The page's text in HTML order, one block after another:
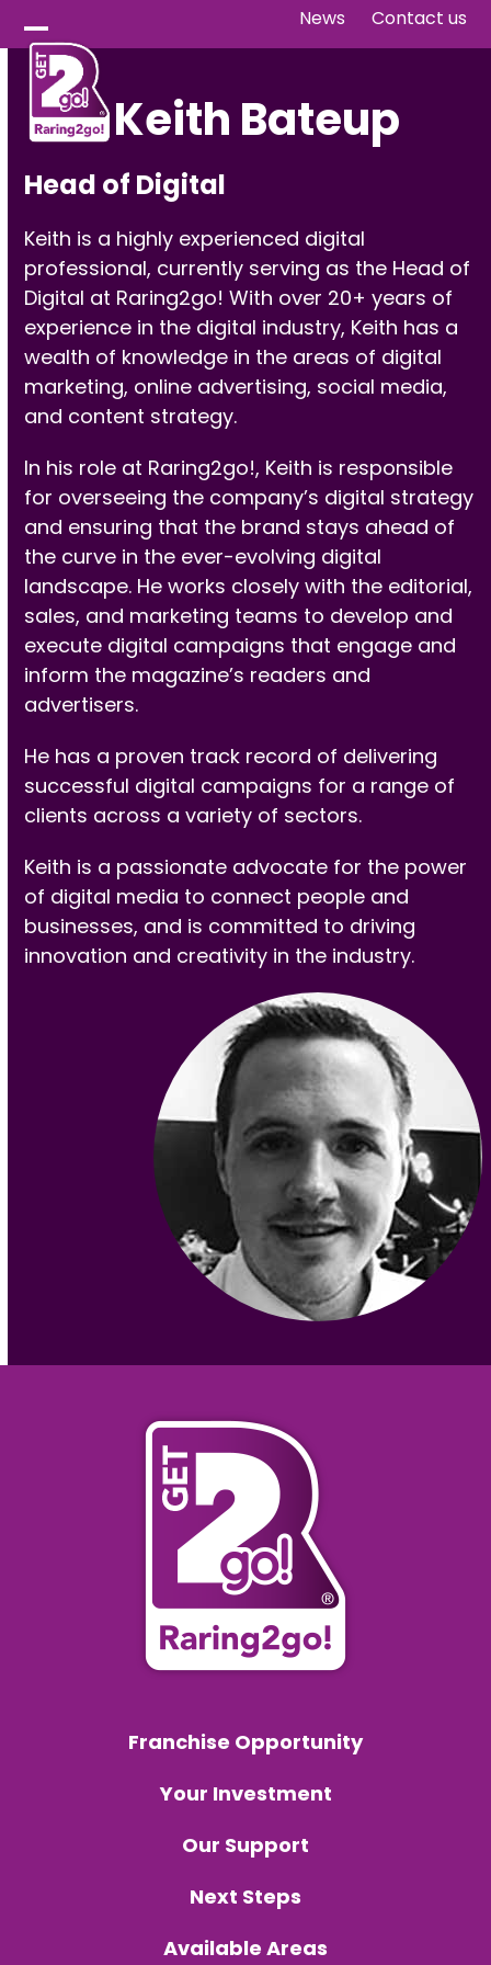
to
content
News Contact us
Open
mobile
menu
Close
mobile
menu Keith Bateup
Head of Digital
Keith is a highly experienced digital
professional, currently serving as the Head of
Digital at Raring2go! With over 20+ years of
experience in the digital industry, Keith has a
wealth of knowledge in the areas of digital
marketing, online advertising, social media,
and content strategy.
In his role at Raring2go!, Keith is responsible
for overseeing the company’s digital strategy
and ensuring that the brand stays ahead of
the curve in the ever-evolving digital
landscape. He works closely with the editorial,
sales, and marketing teams to develop and
execute digital campaigns that engage and
inform the magazine’s readers and
advertisers.
He has a proven track record of delivering
successful digital campaigns for a range of
clients across a variety of sectors.
Keith is a passionate advocate for the power
of digital media to connect people and
businesses, and is committed to driving
innovation and creativity in the industry.
Franchise Opportunity
Your Investment
Our Support
Next Steps
Available Areas